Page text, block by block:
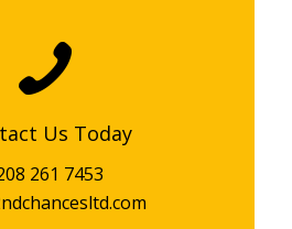
Us Today
261 7453